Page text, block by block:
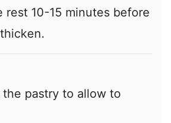
rest 10-15 minutes before
pastry to allow to